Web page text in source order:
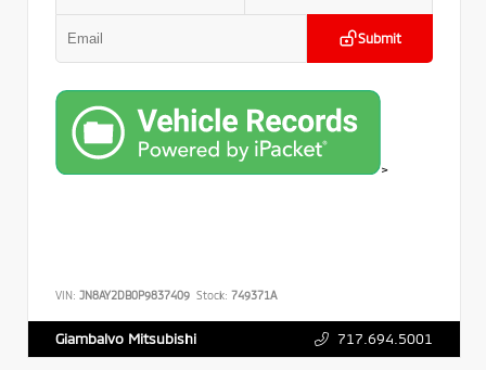
Submit
>
VIN: JN8AY2DB0P9837409 Stock: 749371A
Giambalvo Mitsubishi 717.694.5001